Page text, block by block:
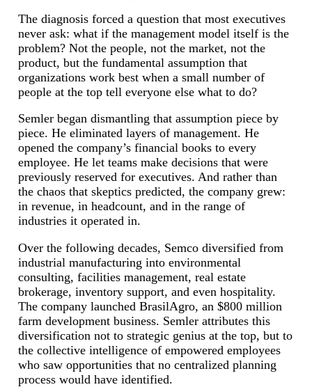
The diagnosis forced a question that most executives
never ask: what if the management model itself is the
problem? Not the people, not the market, not the
product, but the fundamental assumption that
organizations work best when a small number of
people at the top tell everyone else what to do?
Semler began dismantling that assumption piece by
piece. He eliminated layers of management. He
opened the company’s financial books to every
employee. He let teams make decisions that were
previously reserved for executives. And rather than
the chaos that skeptics predicted, the company grew:
in revenue, in headcount, and in the range of
industries it operated in.
Over the following decades, Semco diversified from
industrial manufacturing into environmental
consulting, facilities management, real estate
brokerage, inventory support, and even hospitality.
The company launched BrasilAgro, an $800 million
farm development business. Semler attributes this
diversification not to strategic genius at the top, but to
the collective intelligence of empowered employees
who saw opportunities that no centralized planning
process would have identified.